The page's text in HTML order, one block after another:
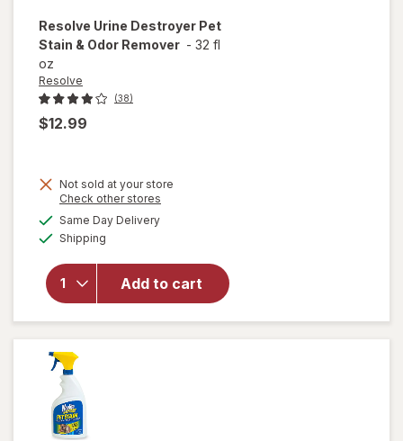
Resolve Urine Destroyer Pet
Stain & Odor Remover - 32 fl
oz
Resolve
(38)
$12.99
Not sold at your store
Check other stores
Same Day Deliveryavailable
Shipping
Add to cart
will open
overlay
Resolve
Urine
Destroyer
Pet Stain
& Odor